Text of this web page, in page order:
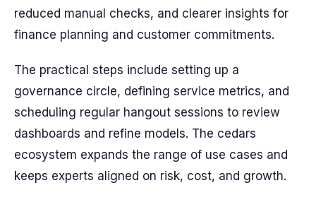
reduced manual checks, and clearer insights for
finance planning and customer commitments.
The practical steps include setting up a
governance circle, defining service metrics, and
scheduling regular hangout sessions to review
dashboards and refine models. The cedars
ecosystem expands the range of use cases and
keeps experts aligned on risk, cost, and growth.